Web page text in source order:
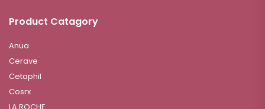
Product Catagory
Anua
Cerave
Cetaphil
Cosrx